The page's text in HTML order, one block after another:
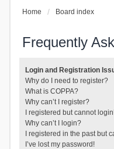
Home Board index
Frequently
Login and Registration
Why do I need to register?
What is COPPA?
Why can’t I register?
I registered but cannot
Why can’t I login?
I registered in the past but
I’ve lost my password!